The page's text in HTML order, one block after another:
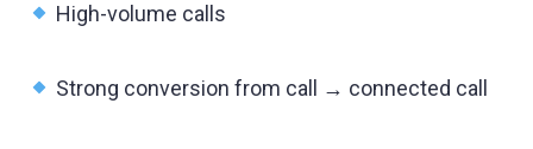
High-volume calls
Strong conversion from call → connected call